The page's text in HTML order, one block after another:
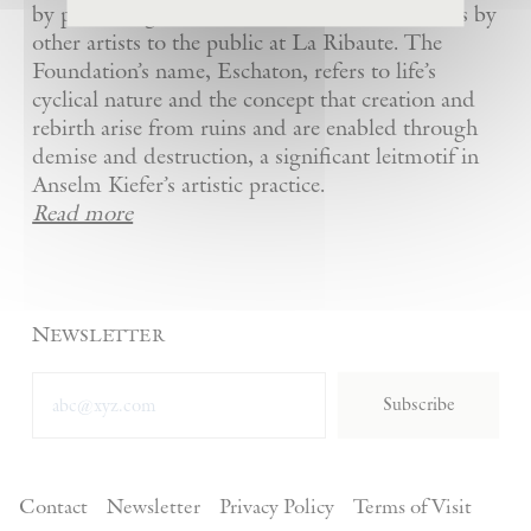
by presenting Kiefer’s artworks as well as works by
other artists to the public at La Ribaute. The
Foundation’s name, Eschaton, refers to life’s
cyclical nature and the concept that creation and
rebirth arise from ruins and are enabled through
demise and destruction, a significant leitmotif in
Anselm Kiefer’s artistic practice.
Read more
Newsletter
Subscribe
Contact Newsletter Privacy Policy Terms of Visit